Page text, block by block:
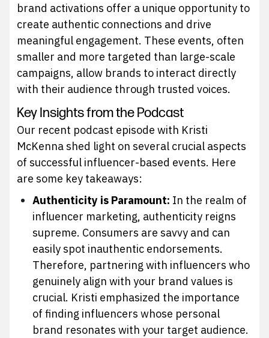
brand activations offer a unique opportunity to
create authentic connections and drive
meaningful engagement. These events, often
smaller and more targeted than large-scale
campaigns, allow brands to interact directly
with their audience through trusted voices.
Key Insights from the Podcast
Our recent podcast episode with Kristi
McKenna shed light on several crucial aspects
of successful influencer-based events. Here
are some key takeaways:
Authenticity is Paramount: In the realm of
influencer marketing, authenticity reigns
supreme. Consumers are savvy and can
easily spot inauthentic endorsements.
Therefore, partnering with influencers who
genuinely align with your brand values is
crucial. Kristi emphasized the importance
of finding influencers whose personal
brand resonates with your target audience.